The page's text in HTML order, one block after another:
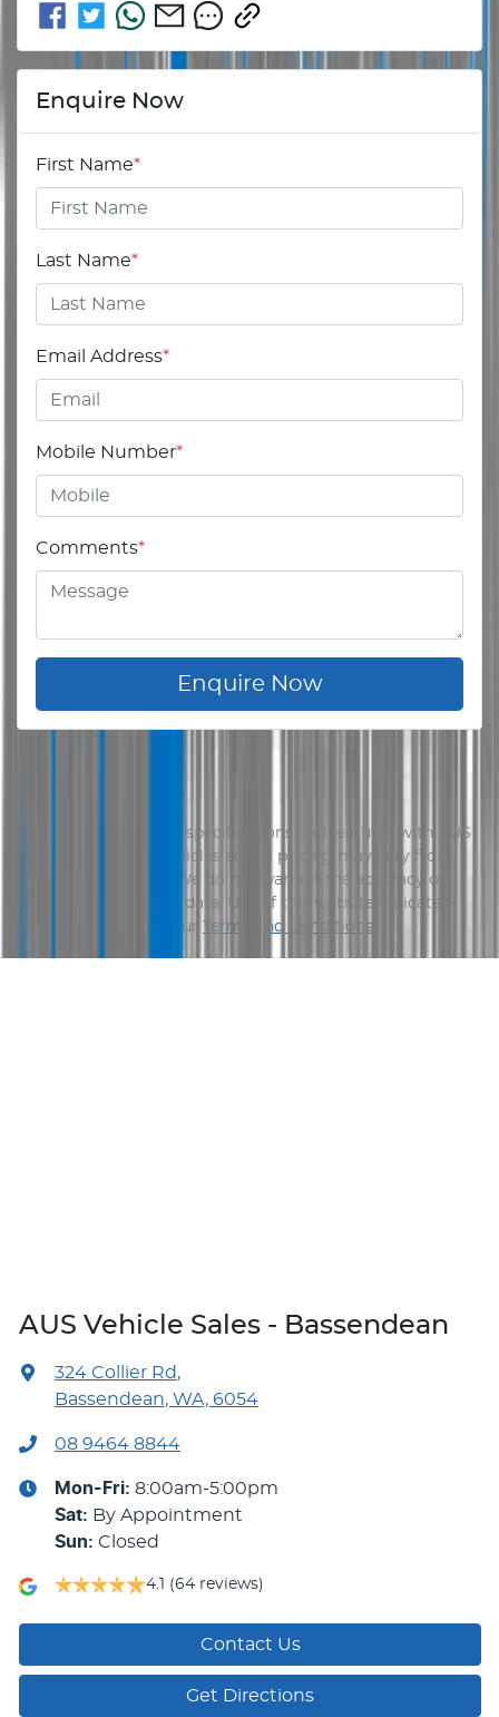
Enquire Now
First Name*
Last Name*
Email Address*
Mobile Number*
Comments*
Enquire Now
Please confirm price, specifications and features with
AUS
. The vehicles actual pricing may vary from
the price published. We do not warrant the accuracy or
completeness of this data. Use of this website indicates
your acceptance of our Terms and Conditions.
AUS Vehicle Sales - Bassendean
324 Collier Rd,
Bassendean, WA, 6054
08 9464 8844
Mon-Fri: 8:00am-5:00pm
Sat: By Appointment
Sun: Closed
4.1 (64 reviews)
Contact Us
Get Directions